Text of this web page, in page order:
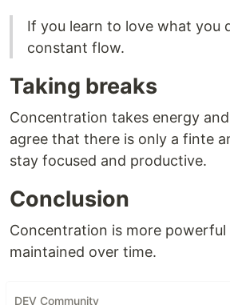
If you learn to love what you
constant flow.
Taking breaks
Concentration takes energy
agree that there is only a finte
stay focused and productive.
Conclusion
Concentration is more
maintained over time.
DEV Community